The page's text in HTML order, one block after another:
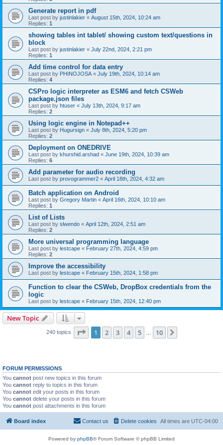
Generate report in pdf
Last post by justinlakier « August 15th, 2024, 10:24 am
Replies: 1
showing tables int tablet/ showing custom text/questions in
block
Last post by justinlakier « July 22nd, 2024, 2:21 pm
Replies: 1
Add time control for data entry
Last post by PHINOJOSA « July 19th, 2024, 10:14 am
Replies: 4
CSPro logic interpreter as ESM6 and fetch CSWeb
package.json files
Last post by htuser « July 13th, 2024, 9:17 am
Replies: 2
Using logic engine in Notepad++
Last post by Hugursign « July 8th, 2024, 5:20 pm
Replies: 2
Deployment on ONEDRIVE
Last post by khurshid.arshad « June 19th, 2024, 10:39 am
Replies: 6
Add parameter for audio recording
Last post by provogrammer2 « April 18th, 2024, 4:32 am
Batch application on Android
Last post by Gregory Martin « April 16th, 2024, 10:10 am
Replies: 1
List of Lists
Last post by slwendo « April 12th, 2024, 2:51 am
Replies: 2
More universal programming language
Last post by lestcape « February 27th, 2024, 4:59 pm
Replies: 2
Improve the accessibility
Last post by lestcape « February 15th, 2024, 1:58 pm
Function to clear the CSWeb, DropBox credentials from the
logic
Last post by lestcape « February 15th, 2024, 12:40 pm
New Topic
240 topics Page 1of 10
1 2 3 4 5 10
FORUM PERMISSIONS
You cannot post new topics in this forum
You cannot reply to topics in this forum
You cannot edit your posts in this forum
You cannot delete your posts in this forum
You cannot post attachments in this forum
Board index All times are UTC-04:00
Delete cookies
Contact us
Powered by phpBB® Forum Software © phpBB Limited